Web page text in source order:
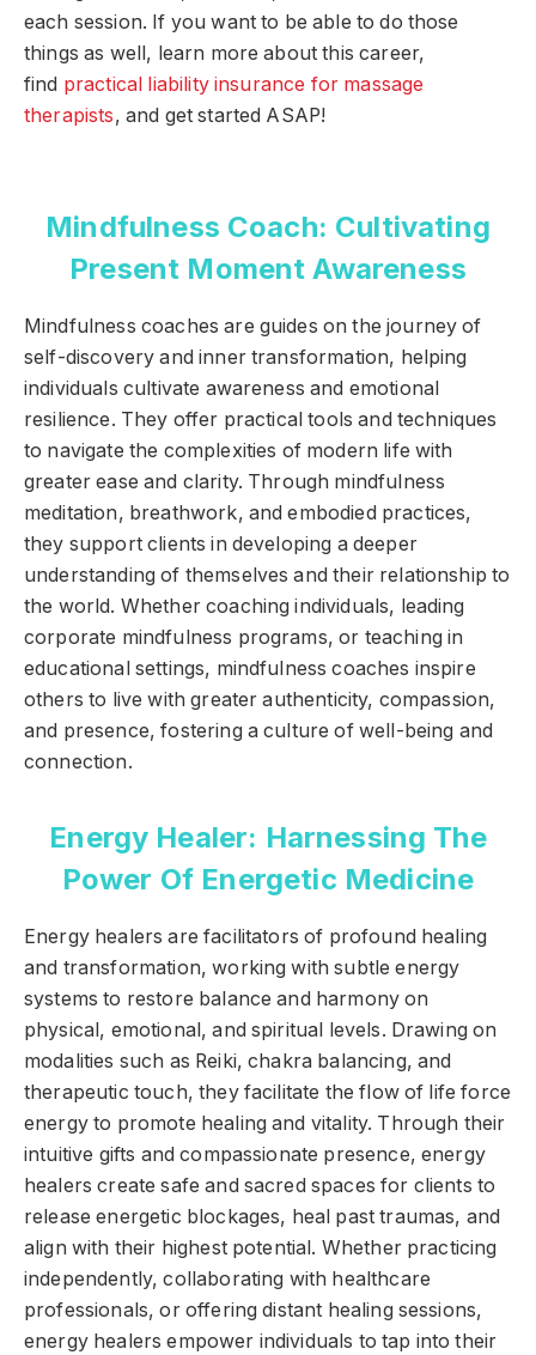
each session. If you want to be able to do those
things as well, learn more about this career,
find practical liability insurance for massage
therapists, and get started ASAP!
Mindfulness Coach: Cultivating
Present Moment Awareness
Mindfulness coaches are guides on the journey of
self-discovery and inner transformation, helping
individuals cultivate awareness and emotional
resilience. They offer practical tools and techniques
to navigate the complexities of modern life with
greater ease and clarity. Through mindfulness
meditation, breathwork, and embodied practices,
they support clients in developing a deeper
understanding of themselves and their relationship to
the world. Whether coaching individuals, leading
corporate mindfulness programs, or teaching in
educational settings, mindfulness coaches inspire
others to live with greater authenticity, compassion,
and presence, fostering a culture of well-being and
connection.
Energy Healer: Harnessing The
Power Of Energetic Medicine
Energy healers are facilitators of profound healing
and transformation, working with subtle energy
systems to restore balance and harmony on
physical, emotional, and spiritual levels. Drawing on
modalities such as Reiki, chakra balancing, and
therapeutic touch, they facilitate the flow of life force
energy to promote healing and vitality. Through their
intuitive gifts and compassionate presence, energy
healers create safe and sacred spaces for clients to
release energetic blockages, heal past traumas, and
align with their highest potential. Whether practicing
independently, collaborating with healthcare
professionals, or offering distant healing sessions,
energy healers empower individuals to tap into their